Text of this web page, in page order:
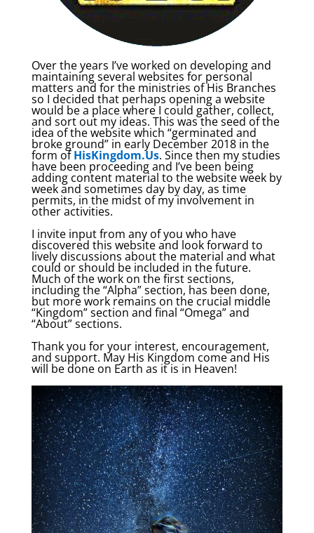
Over the years I’ve worked on developing and
maintaining several websites for personal
matters and for the ministries of His Branches
so I decided that perhaps opening a website
would be a place where I could gather, collect,
and sort out my ideas. This was the seed of the
idea of the website which “germinated and
broke ground” in early December 2018 in the
form ofHisKingdom.Us. Since then my studies
have been proceeding and I’ve been being
adding content material to the website week by
week and sometimes day by day, as time
permits, in the midst of my involvement in
other activities.
I invite input from any of you who have
discovered this website and look forward to
lively discussions about the material and what
could or should be included in the future.
Much of the work on the first sections,
including the “Alpha” section, has been done,
but more work remains on the crucial middle
“Kingdom” section and final “Omega” and
“About” sections.
Thank you for your interest, encouragement,
and support. May His Kingdom come and His
will be done on Earth as it is in Heaven!